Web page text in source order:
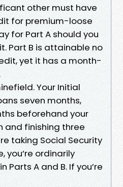
other must have
for premium-loose
for Part A should you
Part B is attainable no
yet it has a month-
Your Initial
seven months,
beforehand your
and finishing three
taking Social Security
you’re ordinarily
Parts A and B. If you’re